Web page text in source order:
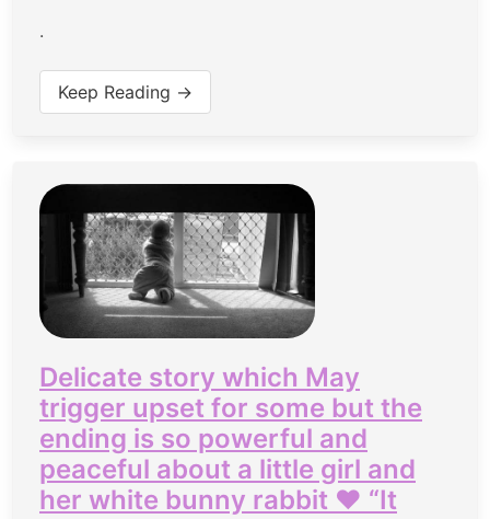
.
Keep Reading →
Delicate story which May
trigger upset for some but the
ending is so powerful and
peaceful about a little girl and
her white bunny rabbit ♥️ “It